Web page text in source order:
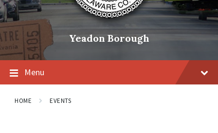
Yeadon Borough
Menu
HOME EVENTS